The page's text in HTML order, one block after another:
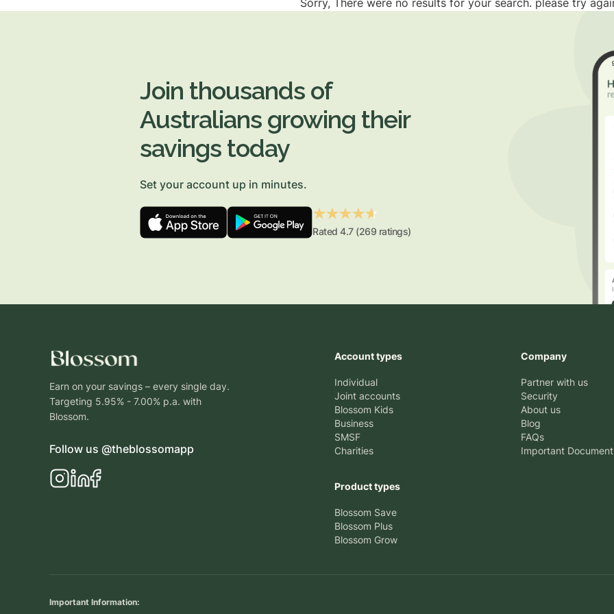
Sorry, There were no results for your search. please try
Join thousands of
Australians growing their
savings today
Set your account up in minutes.
Rated 4.7 (269 ratings)
Earn on your savings – every single day.
Targeting 5.95% - 7.00% p.a. with
Blossom.
Follow us @theblossomapp
Account types
Individual
Joint accounts
Blossom Kids
Business
SMSF
Charities
Product types
Blossom Save
Blossom Plus
Blossom Grow
Company
Partner with us
Security
About us
Blog
FAQs
Important
Important Information: